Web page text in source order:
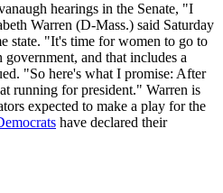
hearings in the Senate, "I
Warren (D-Mass.) said Saturday
state. "It's time for women to go to
and that includes a
"So here's what I promise: After
running for president." Warren is
expected to make a play for the
have declared their